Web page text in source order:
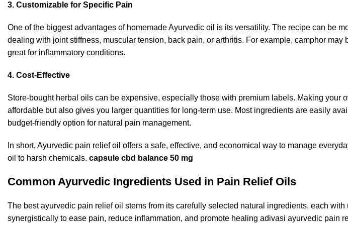
3. Customizable for Specific Pain
One of the biggest advantages of homemade Ayurvedic oil is its versatility. The recipe can be
dealing with joint stiffness, muscular tension, back pain, or arthritis. For example, camphor
great for inflammatory conditions.
4. Cost-Effective
Store-bought herbal oils can be expensive, especially those with premium labels. Making your
affordable but also gives you larger quantities for long-term use. Most ingredients are easily
budget-friendly option for natural pain management.
In short, Ayurvedic pain relief oil offers a safe, effective, and economical way to manage
oil to harsh chemicals. capsule cbd balance 50 mg
Common Ayurvedic Ingredients Used in Pain Relief Oils
The best ayurvedic pain relief oil stems from its carefully selected natural ingredients, each
synergistically to ease pain, reduce inflammation, and promote healing adivasi ayurvedic pain